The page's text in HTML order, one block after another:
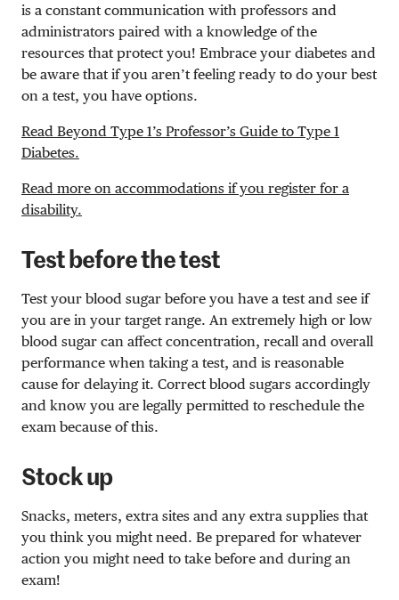
is a constant communication with professors and
administrators paired with a knowledge of the
resources that protect you! Embrace your diabetes and
be aware that if you aren’t feeling ready to do your best
on a test, you have options.
Read Beyond Type 1’s Professor’s Guide to Type 1
Diabetes.
Read more on accommodations if you register for a
disability.
Test before the test
Test your blood sugar before you have a test and see if
you are in your target range. An extremely high or low
blood sugar can affect concentration, recall and overall
performance when taking a test, and is reasonable
cause for delaying it. Correct blood sugars accordingly
and know you are legally permitted to reschedule the
exam because of this.
Stock up
Snacks, meters, extra sites and any extra supplies that
you think you might need. Be prepared for whatever
action you might need to take before and during an
exam!